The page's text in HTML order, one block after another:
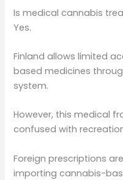
Is medical cannabis
Yes.
Finland allows limited
based medicines
system.
However, this medical
confused with
Foreign prescriptions
importing cannabis-